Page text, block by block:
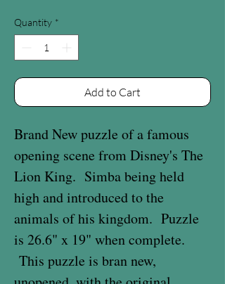
Quantity *
Add to Cart
Brand New puzzle of a famous
opening scene from Disney's The
Lion King. Simba being held
high and introduced to the
animals of his kingdom. Puzzle
is 26.6" x 19" when complete.
This puzzle is bran new,